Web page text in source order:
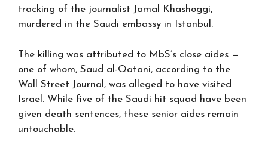
tracking of the journalist Jamal Khashoggi,
murdered in the Saudi embassy in Istanbul.
The killing was attributed to MbS’s close aides —
one of whom, Saud al-Qatani, according to the
Wall Street Journal, was alleged to have visited
Israel. While five of the Saudi hit squad have been
given death sentences, these senior aides remain
untouchable.